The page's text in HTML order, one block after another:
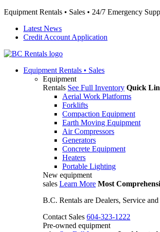
Equipment Rentals • Sales • 24/7 Emergency
Latest News
Credit Account Application
Equipment Rentals • Sales
Equipment
Rentals See Full Inventory Quick
Aerial Work Platforms
Forklifts
Compaction Equipment
Earth Moving Equipment
Air Compressors
Generators
Concrete Equipment
Heaters
Portable Lighting
New equipment
sales Learn More Most
B.C. Rentals are Dealers, Service
Contact Sales 604-323-1222
Pre-owned equipment